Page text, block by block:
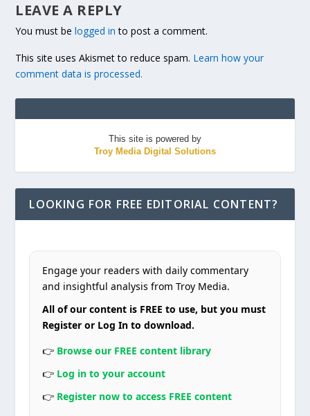
LEAVE A REPLY
You must belogged in to post a comment.
This site uses Akismet to reduce spam. Learn how your
comment data is processed.
This site is powered by
Troy Media Digital Solutions
LOOKING FOR FREE EDITORIAL CONTENT?
Engage your readers with daily commentary
and insightful analysis from Troy Media.
All of our content is FREE to use, but you must
Register or Log In to download.
👉 Browse our FREE content library
👉 Log in to your account
👉 Register now to access FREE content